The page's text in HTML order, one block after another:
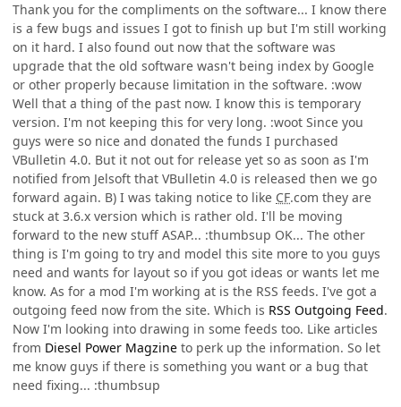
Thank you for the compliments on the software... I know there
is a few bugs and issues I got to finish up but I'm still working
on it hard. I also found out now that the software was
upgrade that the old software wasn't being index by Google
or other properly because limitation in the software. :wow
Well that a thing of the past now. I know this is temporary
version. I'm not keeping this for very long. :woot Since you
guys were so nice and donated the funds I purchased
VBulletin 4.0. But it not out for release yet so as soon as I'm
notified from Jelsoft that VBulletin 4.0 is released then we go
forward again. B) I was taking notice to like CF.com they are
stuck at 3.6.x version which is rather old. I'll be moving
forward to the new stuff ASAP... :thumbsup OK... The other
thing is I'm going to try and model this site more to you guys
need and wants for layout so if you got ideas or wants let me
know. As for a mod I'm working at is the RSS feeds. I've got a
outgoing feed now from the site. Which is RSS Outgoing Feed.
Now I'm looking into drawing in some feeds too. Like articles
from Diesel Power Magzine to perk up the information. So let
me know guys if there is something you want or a bug that
need fixing... :thumbsup